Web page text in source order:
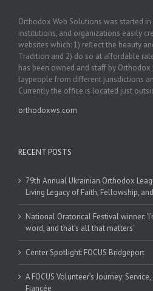
Orthodox Web Solutions was started
institutions, and organizations easily
websites which: 1) reflect the beauty
Tradition and 2) do so at affordable
has been owned and staff by Orthodox
laypeople from different jurisdictions
Currently the office is located just
orthodoxws.com
RECENT POSTS
79th Annual Ukrainian Orthodox
Living Legacy of Faith, Fellowship,
National Oratorical Festival winner:
word, and that’s all that matters’
Center Spotlight: FOCUS Bridgeport
A FOCUS Volunteer’s Journey:
Fiancée